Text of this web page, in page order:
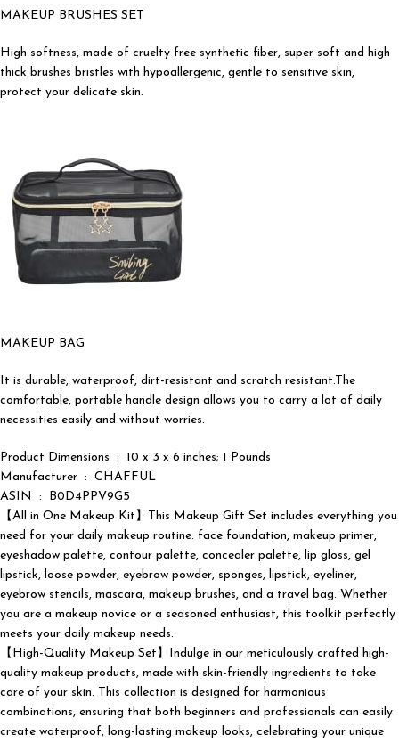
MAKEUP BRUSHES SET
High softness, made of cruelty free synthetic fiber, super soft and high
thick brushes bristles with hypoallergenic, gentle to sensitive skin,
protect your delicate skin.
MAKEUP BAG
It is durable, waterproof, dirt-resistant and scratch resistant.The
comfortable, portable handle design allows you to carry a lot of daily
necessities easily and without worries.
Product Dimensions ‏ : ‎ 10 x 3 x 6 inches; 1 Pounds
Manufacturer ‏ : ‎ CHAFFUL
ASIN ‏ : ‎ B0D4PPV9G5
【All in One Makeup Kit】This Makeup Gift Set includes everything you
need for your daily makeup routine: face foundation, makeup primer,
eyeshadow palette, contour palette, concealer palette, lip gloss, gel
lipstick, loose powder, eyebrow powder, sponges, lipstick, eyeliner,
eyebrow stencils, mascara, makeup brushes, and a travel bag. Whether
you are a makeup novice or a seasoned enthusiast, this toolkit perfectly
meets your daily makeup needs.
【High-Quality Makeup Set】Indulge in our meticulously crafted high-
quality makeup products, made with skin-friendly ingredients to take
care of your skin. This collection is designed for harmonious
combinations, ensuring that both beginners and professionals can easily
create waterproof, long-lasting makeup looks, celebrating your unique